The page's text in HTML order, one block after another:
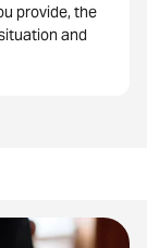
provide, the
and